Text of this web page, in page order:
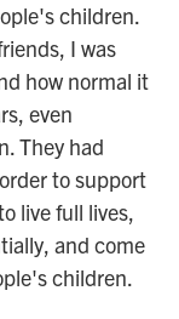
children.
I was
how normal it
even
They had
to support
live full lives,
and come
children.